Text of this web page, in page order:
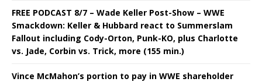
FREE PODCAST 8/7 – Wade Keller Post-Show – WWE
Smackdown: Keller & Hubbard react to Summerslam
Fallout including Cody-Orton, Punk-KO, plus Charlotte
vs. Jade, Corbin vs. Trick, more (155 min.)
Vince McMahon’s portion to pay in WWE shareholder